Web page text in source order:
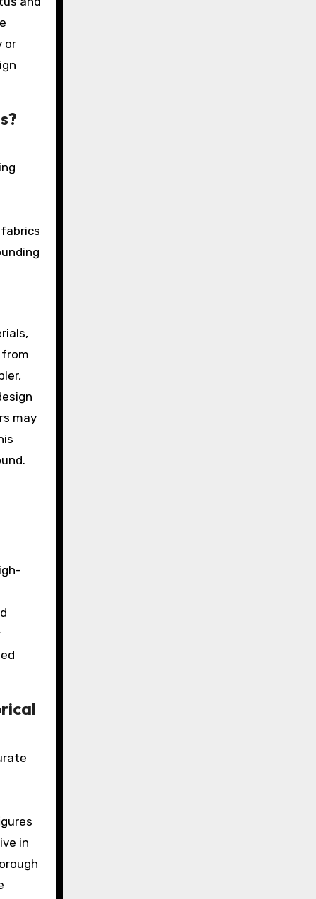
or
may
in